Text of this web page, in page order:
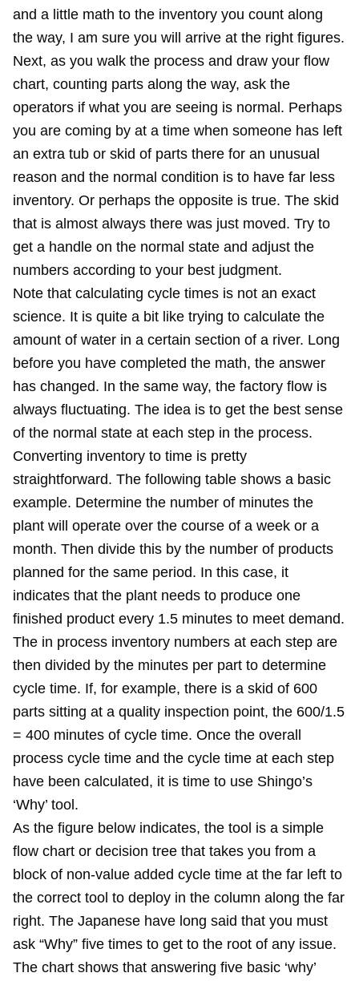
and a little math to the inventory you count along
the way, I am sure you will arrive at the right figures.
Next, as you walk the process and draw your flow
chart, counting parts along the way, ask the
operators if what you are seeing is normal. Perhaps
you are coming by at a time when someone has left
an extra tub or skid of parts there for an unusual
reason and the normal condition is to have far less
inventory. Or perhaps the opposite is true. The skid
that is almost always there was just moved. Try to
get a handle on the normal state and adjust the
numbers according to your best judgment.
Note that calculating cycle times is not an exact
science. It is quite a bit like trying to calculate the
amount of water in a certain section of a river. Long
before you have completed the math, the answer
has changed. In the same way, the factory flow is
always fluctuating. The idea is to get the best sense
of the normal state at each step in the process.
Converting inventory to time is pretty
straightforward. The following table shows a basic
example. Determine the number of minutes the
plant will operate over the course of a week or a
month. Then divide this by the number of products
planned for the same period. In this case, it
indicates that the plant needs to produce one
finished product every 1.5 minutes to meet demand.
The in process inventory numbers at each step are
then divided by the minutes per part to determine
cycle time. If, for example, there is a skid of 600
parts sitting at a quality inspection point, the 600/1.5
= 400 minutes of cycle time. Once the overall
process cycle time and the cycle time at each step
have been calculated, it is time to use Shingo’s
‘Why’ tool.
As the figure below indicates, the tool is a simple
flow chart or decision tree that takes you from a
block of non-value added cycle time at the far left to
the correct tool to deploy in the column along the far
right. The Japanese have long said that you must
ask “Why” five times to get to the root of any issue.
The chart shows that answering five basic ‘why’